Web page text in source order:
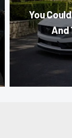
You
And